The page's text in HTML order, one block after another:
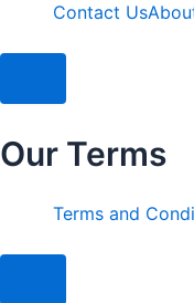
Contact Us
Our Terms
Terms and